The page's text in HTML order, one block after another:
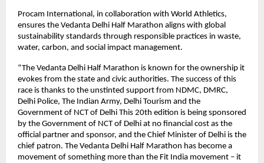
Procam International, in collaboration with World Athletics,
ensures the Vedanta Delhi Half Marathon aligns with global
sustainability standards through responsible practices in waste,
water, carbon, and social impact management.
“The Vedanta Delhi Half Marathon is known for the ownership it
evokes from the state and civic authorities. The success of this
race is thanks to the unstinted support from NDMC, DMRC,
Delhi Police, The Indian Army, Delhi Tourism and the
Government of NCT of Delhi This 20th edition is being sponsored
by the Government of NCT of Delhi at no financial cost as the
official partner and sponsor, and the Chief Minister of Delhi is the
chief patron. The Vedanta Delhi Half Marathon has become a
movement of something more than the Fit India movement – it